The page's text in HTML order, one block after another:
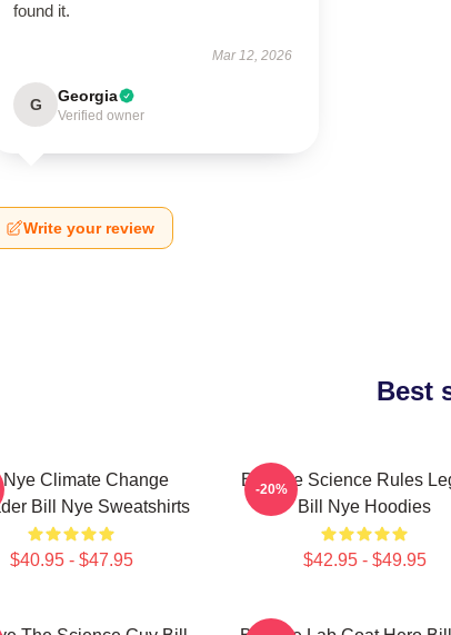
found it.
Mar 12, 2026
G Georgia
Verified owner
Write your review
Best
Nye Climate Change
Bill Nye Sweatshirts
$40.95 - $47.95
Bill Nye Science Rules
Bill Nye Hoodies
$42.95 - $49.95
-20%